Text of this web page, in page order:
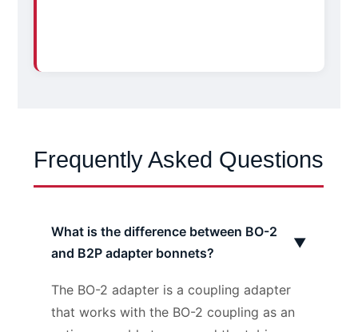
Frequently Asked Questions
What is the difference between BO-2
and B2P adapter bonnets?
▼
The BO-2 adapter is a coupling adapter
that works with the BO-2 coupling as an